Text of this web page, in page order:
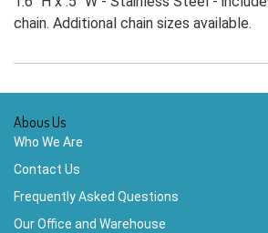
chain. Additional chain sizes available.
Abous Us
Who We Are
Contact Us
Frequently Asked Questions
Our Office and Warehouse